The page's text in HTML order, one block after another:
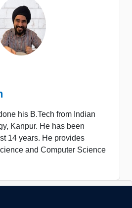
his B.Tech from Indian
Kanpur. He has been
14 years. He provides
and Computer Science